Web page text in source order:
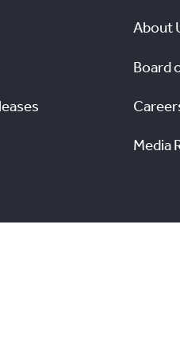
About
Board
Media